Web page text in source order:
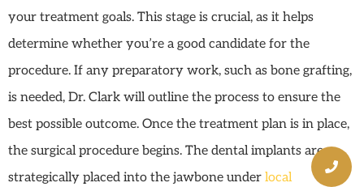
your treatment goals. This stage is crucial, as it helps
determine whether you’re a good candidate for the
procedure. If any preparatory work, such as bone grafting,
is needed, Dr. Clark will outline the process to ensure the
best possible outcome. Once the treatment plan is in place,
the surgical procedure begins. The dental implants are
strategically placed into the jawbone under local